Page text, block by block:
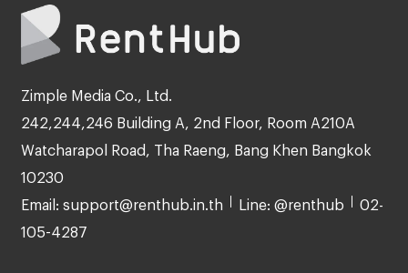
Zimple Media Co., Ltd.
242,244,246 Building A, 2nd Floor, Room A210A
Watcharapol Road, Tha Raeng, Bang Khen Bangkok
10230
Email: support@renthub.in.th Line: @renthub 02-
105-4287